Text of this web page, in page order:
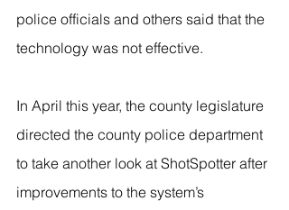
police officials and others said that the
technology was not effective.
In April this year, the county legislature
directed the county police department
to take another look at ShotSpotter after
improvements to the system’s